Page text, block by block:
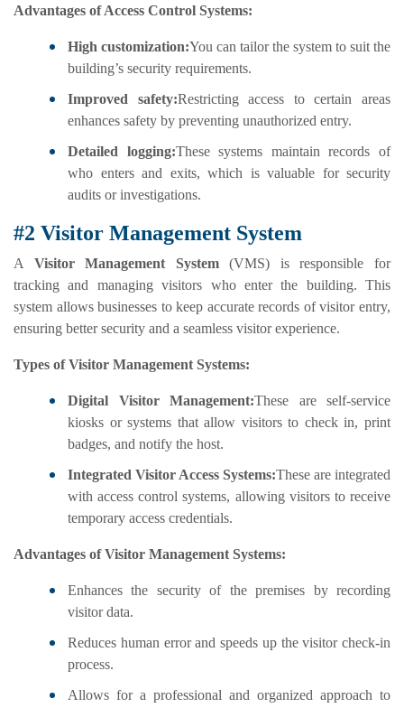
Advantages of Access Control Systems:
High customization:You can tailor the system to suit the
building’s security requirements.
Improved safety:Restricting access to certain areas
enhances safety by preventing unauthorized entry.
Detailed logging:These systems maintain records of
who enters and exits, which is valuable for security
audits or investigations.
#2 Visitor Management System
A Visitor Management System(VMS) is responsible for
tracking and managing visitors who enter the building. This
system allows businesses to keep accurate records of visitor entry,
ensuring better security and a seamless visitor experience.
Types of Visitor Management Systems:
Digital Visitor Management:These are self-service
kiosks or systems that allow visitors to check in, print
badges, and notify the host.
Integrated Visitor Access Systems:These are integrated
with access control systems, allowing visitors to receive
temporary access credentials.
Advantages of Visitor Management Systems:
Enhances the security of the premises by recording
visitor data.
Reduces human error and speeds up the visitor check-in
process.
Allows for a professional and organized approach to